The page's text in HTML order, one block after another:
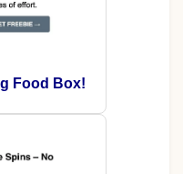
Food Box!